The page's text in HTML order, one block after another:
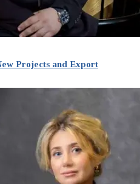
Projects and Export